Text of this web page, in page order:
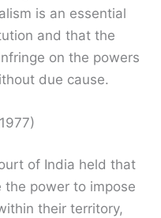
is an essential
and that the
on the powers
due cause.
of India held that
power to impose
their territory,